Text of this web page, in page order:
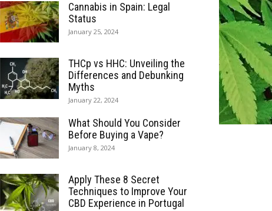
Cannabis in Spain: Legal
Status
January 25, 2024
THCp vs HHC: Unveiling the
Differences and Debunking
Myths
January 22, 2024
What Should You Consider
Before Buying a Vape?
January 8, 2024
Apply These 8 Secret
Techniques to Improve Your
CBD Experience in Portugal